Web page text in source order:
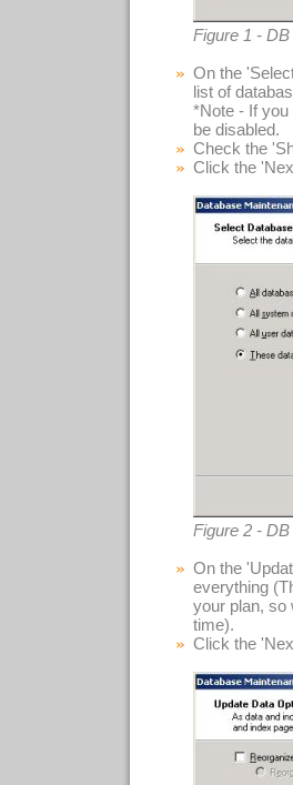
Figure 1 -
On the
list of
*Note - If
be disabled.
Check the
Click the
Figure 2 -
On the
everything
your plan, so
time).
Click the